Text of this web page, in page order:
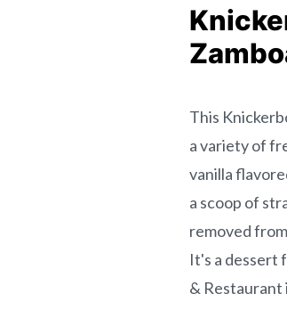
This
a variety of
vanilla
a scoop of
removed
It's a dessert
& Restaurant